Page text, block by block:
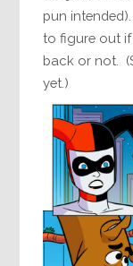
pun
to figure out if
back or not.
yet.)